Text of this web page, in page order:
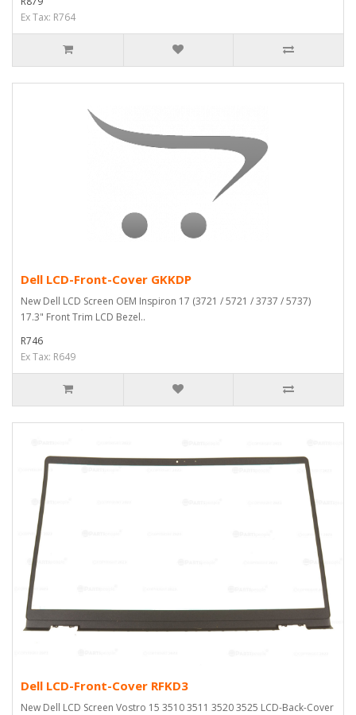
Ex Tax: R764
Dell LCD-Front-Cover GKKDP
New Dell LCD Screen OEM Inspiron 17 (3721 / 5721 / 3737 / 5737)
17.3" Front Trim LCD Bezel..
R746
Ex Tax: R649
Dell LCD-Front-Cover RFKD3
New Dell LCD Screen Vostro 15 3510 3511 3520 3525 LCD-Back-Cover